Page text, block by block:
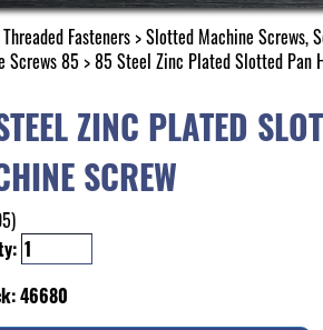
Threaded Fasteners >Slotted Machine Screws,
Screws 85 > 85 Steel Zinc Plated Slotted Pan
ZINC PLATED
SCREW
46680